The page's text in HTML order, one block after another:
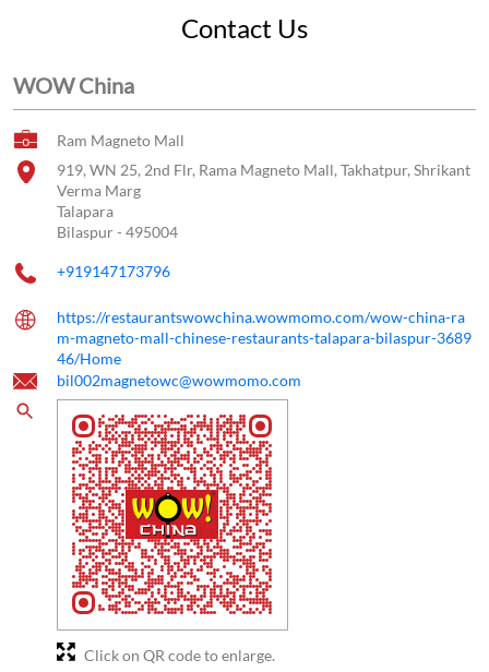
Contact Us
WOW China
Ram Magneto Mall
919, WN 25, 2nd Flr, Rama Magneto Mall, Takhatpur, Shrikant
Verma Marg
Talapara
Bilaspur- 495004
+919147173796
https://restaurantswowchina.wowmomo.com/wow-china-ra
m-magneto-mall-chinese-restaurants-talapara-bilaspur-3689
46/Home
bil002magnetowc@wowmomo.com
Click on QR code to enlarge.